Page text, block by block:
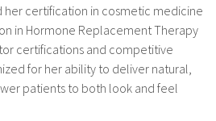
her certification in cosmetic medicine
in Hormone Replacement Therapy
certifications and competitive
for her ability to deliver natural,
patients to both look and feel